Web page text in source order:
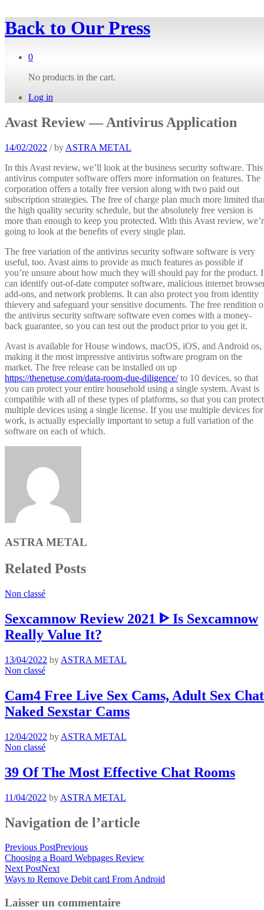
Back to Our Press
0
No products in the cart.
Log in
Avast Review — Antivirus Application
14/02/2022 /by ASTRA METAL
In this Avast review, we’ll look at the business security software. This
antivirus computer software offers more information on features. The
corporation offers a totally free version along with two paid out
subscription strategies. The free of charge plan much more limited
the high quality security schedule, but the absolutely free version is
more than enough to keep you protected. With this Avast review,
going to look at the benefits of every single plan.
The free variation of the antivirus security software software is very
useful, too. Avast aims to provide as much features as possible if
you’re unsure about how much they will should pay for the product.
can identify out-of-date computer software, malicious internet
add-ons, and network problems. It can also protect you from identity
thievery and safeguard your sensitive documents. The free rendition
the antivirus security software software even comes with a money-
back guarantee, so you can test out the product prior to you get it.
Avast is available for House windows, macOS, iOS, and Android os,
making it the most impressive antivirus software program on the
market. The free release can be installed on up
https://thenetuse.com/data-room-due-diligence/to 10 devices, so that
you can protect your entire household using a single system. Avast is
compatible with all of these types of platforms, so that you can protect
multiple devices using a single license. If you use multiple devices for
work, is actually especially important to setup a full variation of the
software on each of which.
ASTRA METAL
Related Posts
Non classé
Sexcamnow Review 2021 ᐈ Is Sexcamnow
Really Value It?
13/04/2022 by ASTRA METAL
Non classé
Cam4 Free Live Sex Cams, Adult Sex
Naked Sexstar Cams
12/04/2022 by ASTRA METAL
Non classé
39 Of The Most Effective Chat Rooms
11/04/2022 by ASTRA METAL
Navigation de l’article
Previous PostPrevious
Choosing a Board Webpages Review
Next PostNext
Ways to Remove Debit card From Android
Laisser un commentaire